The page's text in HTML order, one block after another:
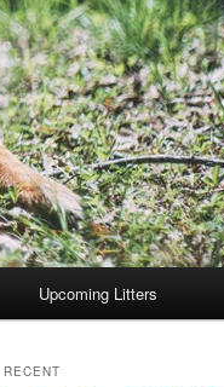
Upcoming Litters
RECENT